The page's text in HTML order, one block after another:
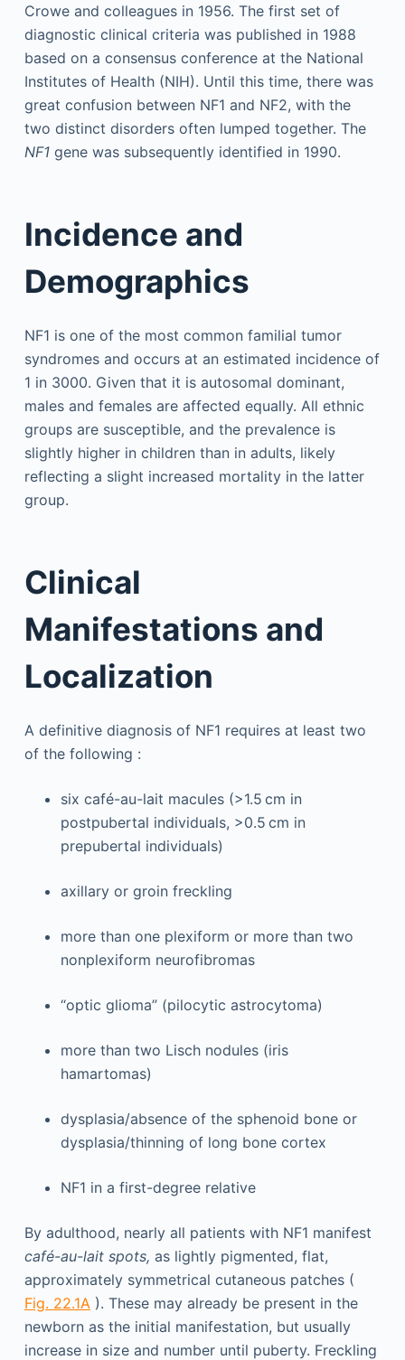
Crowe and colleagues in 1956. The first set of
diagnostic clinical criteria was published in 1988
based on a consensus conference at the National
Institutes of Health (NIH). Until this time, there was
great confusion between NF1 and NF2, with the
two distinct disorders often lumped together. The
NF1gene was subsequently identified in 1990.
Incidence and
Demographics
NF1 is one of the most common familial tumor
syndromes and occurs at an estimated incidence of
1 in 3000. Given that it is autosomal dominant,
males and females are affected equally. All ethnic
groups are susceptible, and the prevalence is
slightly higher in children than in adults, likely
reflecting a slight increased mortality in the latter
group.
Clinical
Manifestations and
Localization
A definitive diagnosis of NF1 requires at least two
of the following :
six café-au-lait macules (>1.5 cm in
postpubertal individuals, >0.5 cm in
prepubertal individuals)
axillary or groin freckling
more than one plexiform or more than two
nonplexiform neurofibromas
“optic glioma” (pilocytic astrocytoma)
more than two Lisch nodules (iris
hamartomas)
dysplasia/absence of the sphenoid bone or
dysplasia/thinning of long bone cortex
NF1 in a first-degree relative
By adulthood, nearly all patients with NF1 manifest
café-au-lait spots, as lightly pigmented, flat,
approximately symmetrical cutaneous patches (
Fig. 22.1A ). These may already be present in the
newborn as the initial manifestation, but usually
increase in size and number until puberty. Freckling